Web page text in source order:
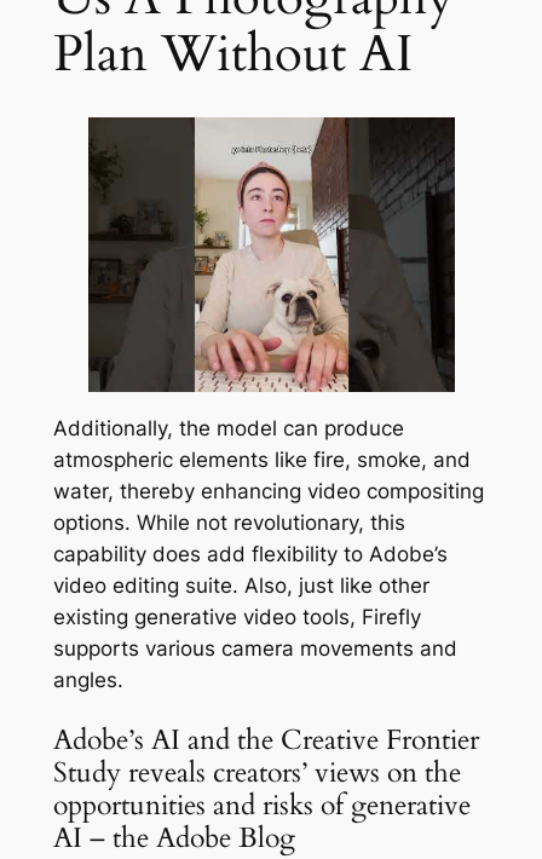
Plan Without AI
Additionally, the model can produce
atmospheric elements like fire, smoke, and
water, thereby enhancing video compositing
options. While not revolutionary, this
capability does add flexibility to Adobe’s
video editing suite. Also, just like other
existing generative video tools, Firefly
supports various camera movements and
angles.
Adobe’s AI and the Creative Frontier
Study reveals creators’ views on the
opportunities and risks of generative
AI – the Adobe Blog